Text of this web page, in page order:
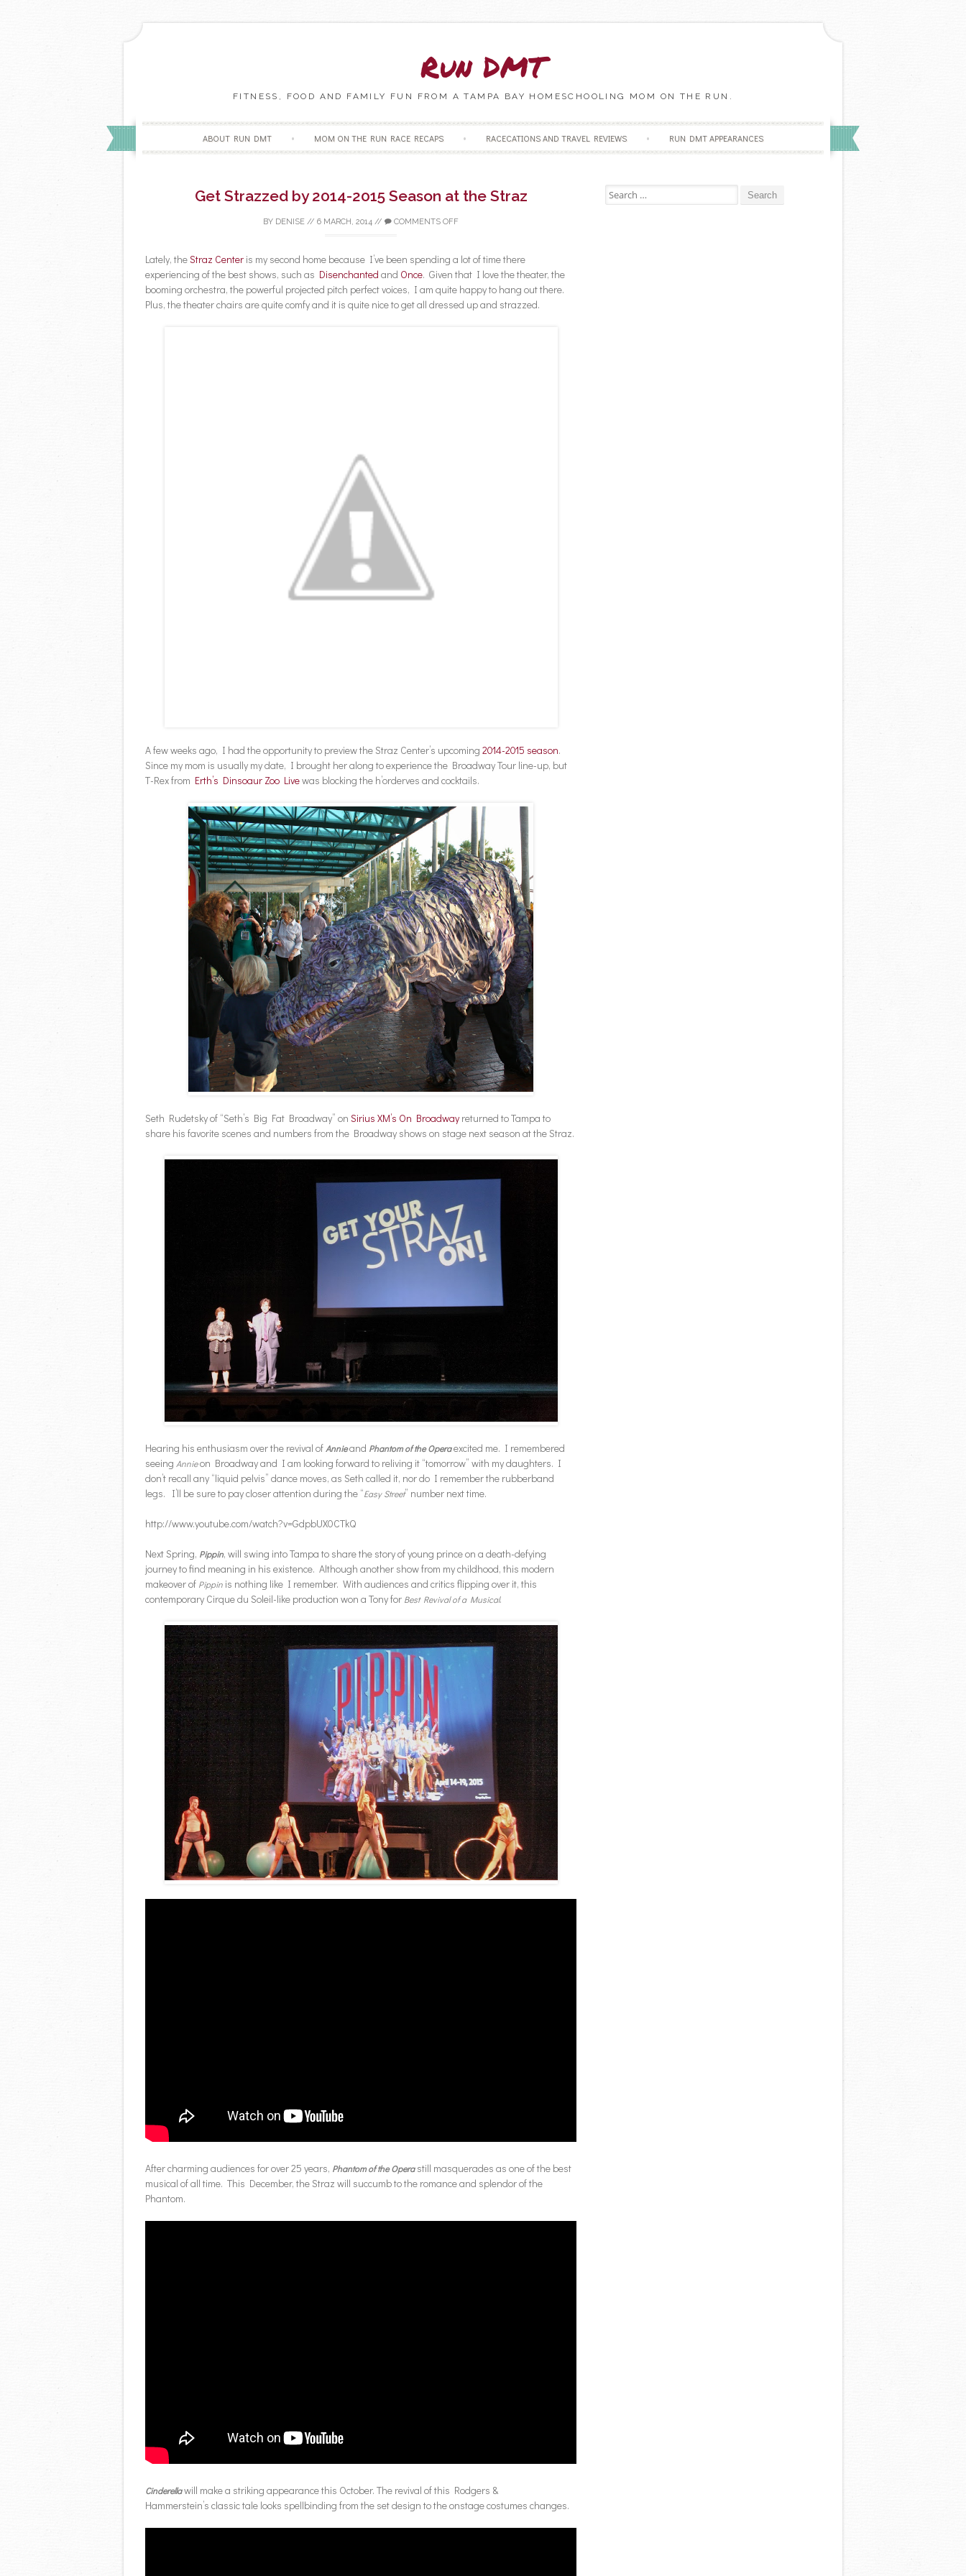
Run DMT
FITNESS, FOOD AND FAMILY FUN FROM A TAMPA BAY HOMESCHOOLING MOM ON THE RUN.
ABOUT RUN DMT MOM ON THE RUN RACE RECAPS RACECATIONS AND TRAVEL REVIEWS RUN DMT APPEARANCES
Get Strazzed by 2014-2015 Season at the Straz
BY DENISE // 6 MARCH, 2014 // COMMENTS OFF
Lately, theStraz Center is my second home because I’ve been spending a lot of time there
experiencing of the best shows, such as Disenchanted and Once. Given that I love the theater, the
booming orchestra, the powerful projected pitch perfect voices, I am quite happy to hang out there.
Plus, the theater chairs are quite comfy and it is quite nice to get all dressed up and strazzed.
A few weeks ago, I had the opportunity to preview the Straz Center’s upcoming 2014-2015 season.
Since my mom is usually my date, I brought her along to experience the Broadway Tour line-up, but
T-Rex from Erth’s Dinsoaur Zoo Livewas blocking the h’orderves and cocktails.
Seth Rudetsky of “Seth’s Big Fat Broadway” on Sirius XM’s On Broadwayreturned to Tampa to
share his favorite scenes and numbers from the Broadway shows on stage next season at the Straz.
Hearing his enthusiasm over the revival of Annieand Phantom of the Operaexcited me. I remembered
seeing Annieon Broadway and I am looking forward to reliving it “tomorrow” with my daughters. I
don’t recall any “liquid pelvis” dance moves, as Seth called it, nor do I remember the rubberband
legs. I’ll be sure to pay closer attention during the “Easy Street” number next time.
http://www.youtube.com/watch?v=GdpbUX0CTkQ
Next Spring, Pippin, will swing into Tampa to share the story of young prince on a death-defying
journey to find meaning in his existence. Although another show from my childhood, this modern
makeover of Pippin is nothing like I remember. With audiences and critics flipping over it, this
contemporary Cirque du Soleil-like production won a Tony for Best Revival of a Musical.
After charming audiences for over 25 years, Phantom of the Operastill masquerades as one of the best
musical of all time. This December, the Straz will succumb to the romance and splendor of the
Phantom.
Cinderellawill make a striking appearance this October. The revival of this Rodgers &
Hammerstein’s classic tale looks spellbinding from the set design to the onstage costumes changes.
Search for: